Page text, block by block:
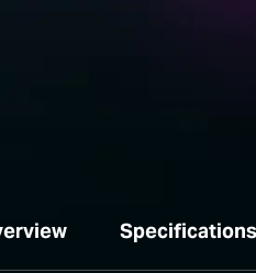
Specifications